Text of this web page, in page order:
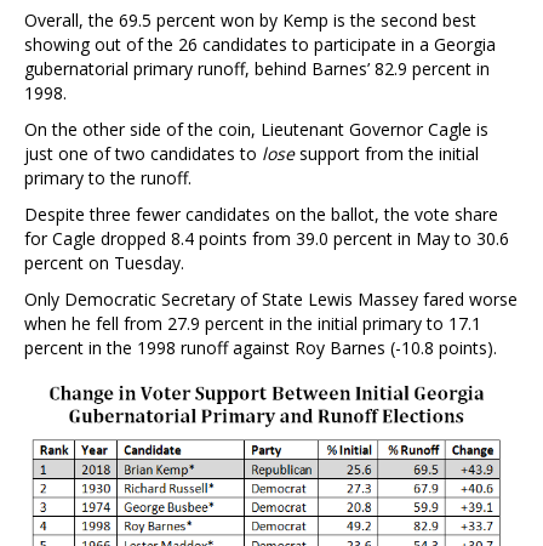
Overall, the 69.5 percent won by Kemp is the second best
showing out of the 26 candidates to participate in a Georgia
gubernatorial primary runoff, behind Barnes’ 82.9 percent in
1998.
On the other side of the coin, Lieutenant Governor Cagle is
just one of two candidates to losesupport from the initial
primary to the runoff.
Despite three fewer candidates on the ballot, the vote share
for Cagle dropped 8.4 points from 39.0 percent in May to 30.6
percent on Tuesday.
Only Democratic Secretary of State Lewis Massey fared worse
when he fell from 27.9 percent in the initial primary to 17.1
percent in the 1998 runoff against Roy Barnes (-10.8 points).